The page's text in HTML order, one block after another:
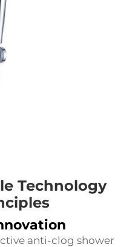
Technology
anti-clog shower